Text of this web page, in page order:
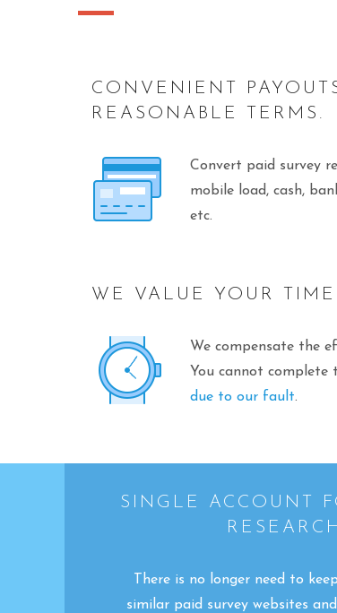
CONVENIENT
REASONABLE TERMS.
Convert paid survey
mobile load, cash,
etc.
WE VALUE YOUR
We compensate the
You cannot complete
due to our fault.
SINGLE ACCOUNT
There is no longer need to
similar paid survey websites